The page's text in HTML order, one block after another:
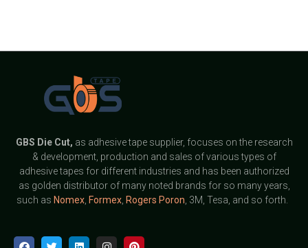
GBS Die Cut, as adhesive tape supplier, focuses on the research
& development, production and sales of various types of
adhesive tapes for different industries and has been authorized
as golden distributor of many noted brands for so many years,
such as Nomex, Formex, Rogers Poron , 3M, Tesa, and so forth.